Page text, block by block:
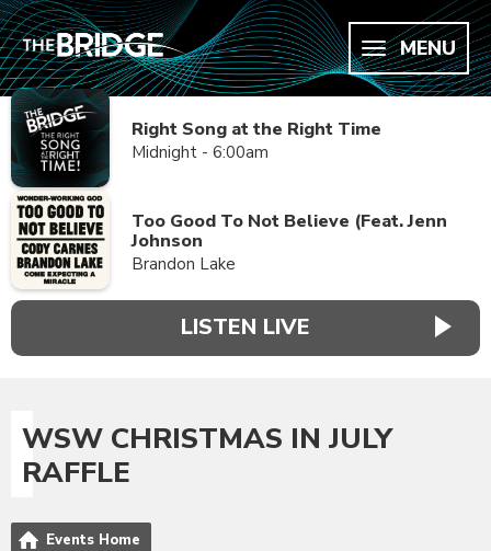
MENU
Right Song at the Right Time
Midnight - 6:00am
Too Good To Not Believe (Feat. Jenn
Johnson
Brandon Lake
LISTEN LIVE
WSW CHRISTMAS IN JULY
RAFFLE
Events Home